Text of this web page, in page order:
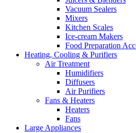
Vacuum Sealers
Mixers
Kitchen Scales
Ice-cream Makers
Food Preparation
Heating, Cooling & Purifiers
Air Treatment
Humidifiers
Diffusers
Air Purifiers
Fans & Heaters
Heaters
Fans
Large Appliances